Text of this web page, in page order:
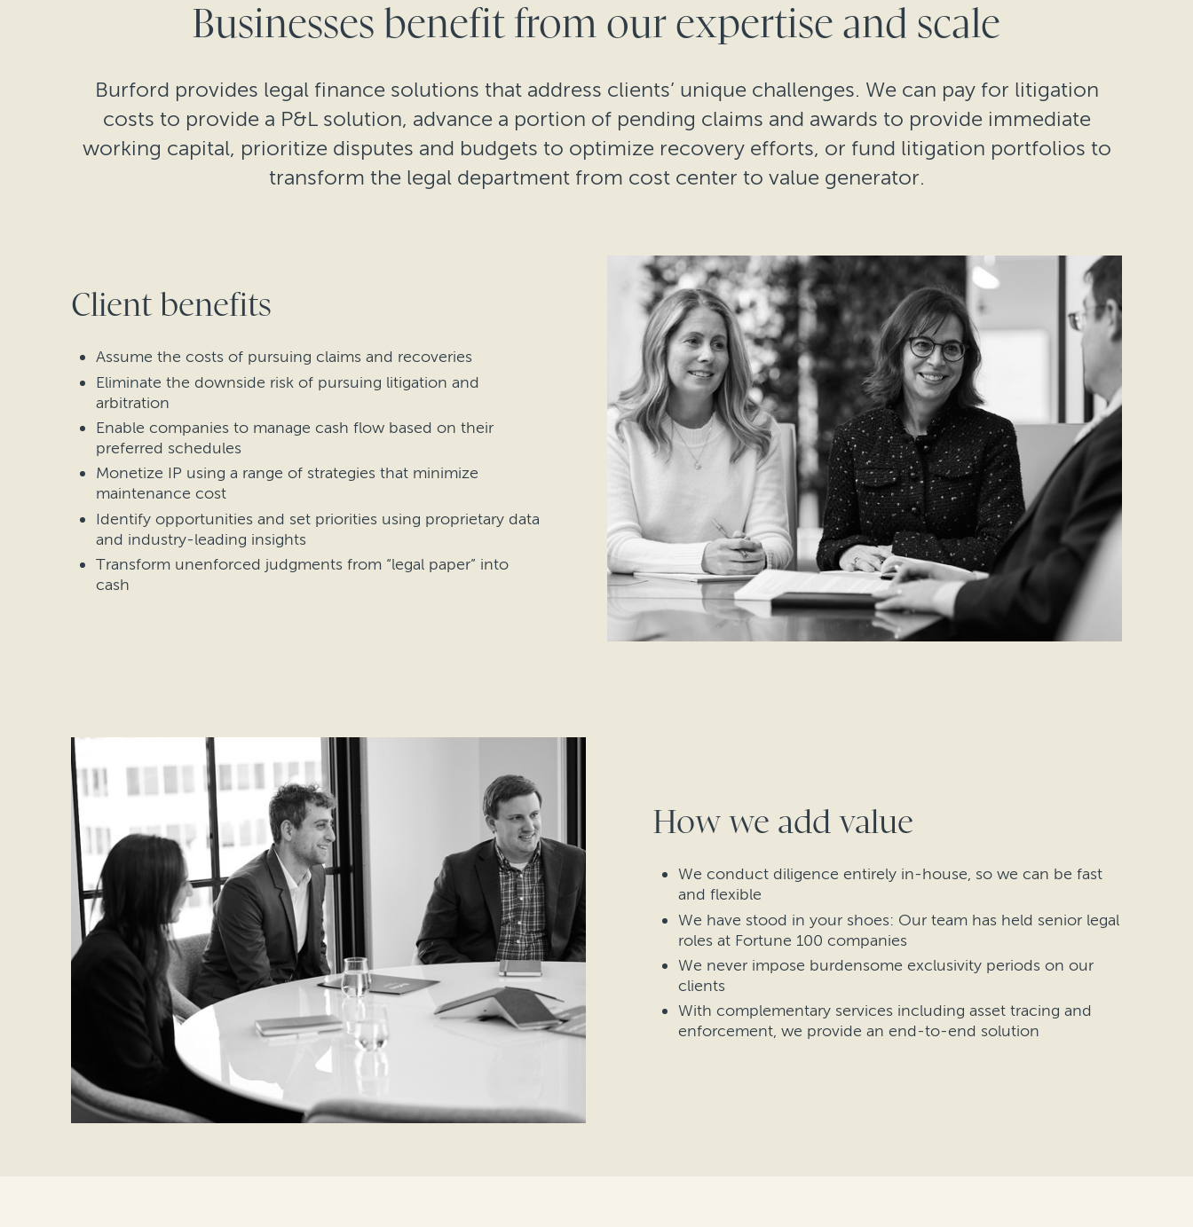
Businesses benefit from our expertise and scale
Burford provides legal finance solutions that address clients’ unique challenges. We can pay for litigation
costs to provide a P&L solution, advance a portion of pending claims and awards to provide immediate
working capital, prioritize disputes and budgets to optimize recovery efforts, or fund litigation portfolios to
transform the legal department from cost center to value generator.
Client benefits
Assume the costs of pursuing claims and recoveries
Eliminate the downside risk of pursuing litigation and
arbitration
Enable companies to manage cash flow based on their
preferred schedules
Monetize IP using a range of strategies that minimize
maintenance cost
Identify opportunities and set priorities using proprietary data
and industry-leading insights
Transform unenforced judgments from “legal paper” into
cash
How we add value
We conduct diligence entirely in-house, so we can be fast
and flexible
We have stood in your shoes: Our team has held senior legal
roles at Fortune 100 companies
We never impose burdensome exclusivity periods on our
clients
With complementary services including asset tracing and
enforcement, we provide an end-to-end solution